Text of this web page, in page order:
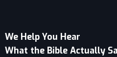
We Help You Hear
What the Bible Actually